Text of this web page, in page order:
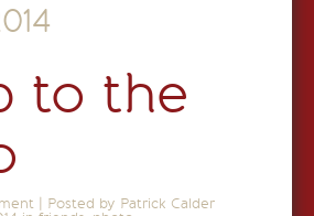
to the
Posted by Patrick Calder